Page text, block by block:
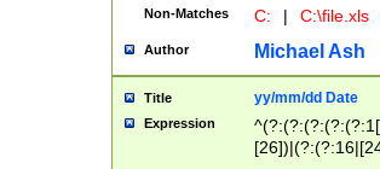
Non-Matches C: | C:\file.xls
Author Michael Ash
Title yy/mm/dd Date
Expression